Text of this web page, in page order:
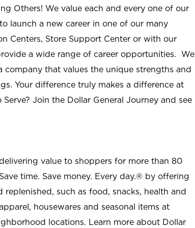
Others! We value each and every one of our
launch a new career in one of our many
Centers, Store Support Center or with our
a wide range of career opportunities. We
company that values the unique strengths and
Your difference truly makes a difference at
Join the Dollar General Journey and see
value to shoppers for more than 80
time. Save money. Every day.® by offering
such as food, snacks, health and
housewares and seasonal items at
locations. Learn more about Dollar